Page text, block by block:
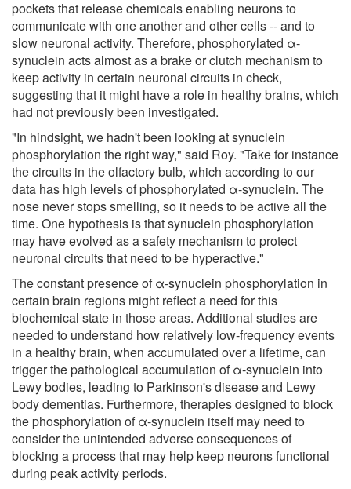
pockets that release chemicals enabling neurons to
communicate with one another and other cells -- and to
slow neuronal activity. Therefore, phosphorylated α-
synuclein acts almost as a brake or clutch mechanism to
keep activity in certain neuronal circuits in check,
suggesting that it might have a role in healthy brains, which
had not previously been investigated.
"In hindsight, we hadn't been looking at synuclein
phosphorylation the right way," said Roy. "Take for instance
the circuits in the olfactory bulb, which according to our
data has high levels of phosphorylated α-synuclein. The
nose never stops smelling, so it needs to be active all the
time. One hypothesis is that synuclein phosphorylation
may have evolved as a safety mechanism to protect
neuronal circuits that need to be hyperactive."
The constant presence of α-synuclein phosphorylation in
certain brain regions might reflect a need for this
biochemical state in those areas. Additional studies are
needed to understand how relatively low-frequency events
in a healthy brain, when accumulated over a lifetime, can
trigger the pathological accumulation of α-synuclein into
Lewy bodies, leading to Parkinson's disease and Lewy
body dementias. Furthermore, therapies designed to block
the phosphorylation of α-synuclein itself may need to
consider the unintended adverse consequences of
blocking a process that may help keep neurons functional
during peak activity periods.